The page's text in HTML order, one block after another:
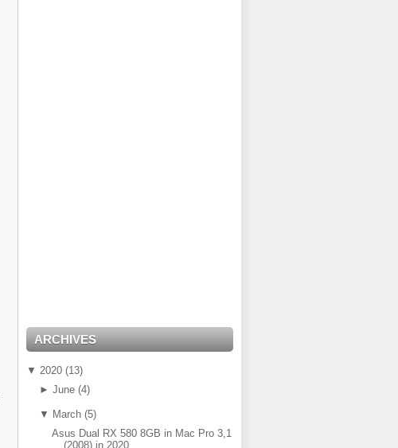
ARCHIVES
▼ 2020 (13)
► June(4)
▼ March(5)
Asus Dual RX 580 8GB in Mac Pro 3,1
(2008) in 2020